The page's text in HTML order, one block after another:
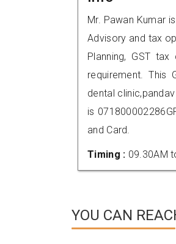
Mr. Pawan Kumar
Advisory and tax
Planning, GST
requirement. This
dental
is
and Card.
Timing : 09.30AM
YOU CAN